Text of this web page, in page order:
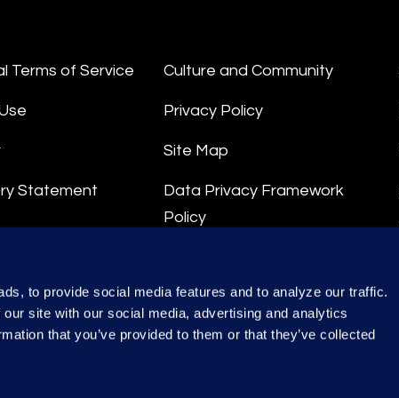
to provide social media features and to analyze our traffic.
site with our social media, advertising and analytics
that you’ve provided to them or that they’ve collected
Terms of Service
Statement
Culture and Community
Privacy Policy
Site Map
Data Privacy Framework
Policy
Data Processing Terms